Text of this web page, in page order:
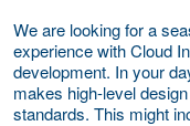
We are looking for a
experience with Cloud
development. In your
makes high-level
standards. This might